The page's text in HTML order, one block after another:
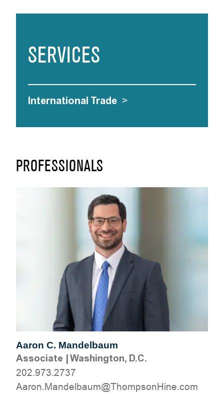
PROFESSIONALS
Aaron C. Mandelbaum
Associate |Washington, D.C.
202.973.2737
moc.eniHnospmohT@muablednaM.noraA
SERVICES
International Trade >